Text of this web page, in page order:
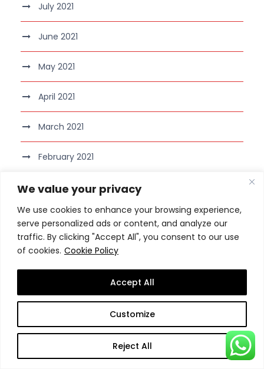
We value your privacy
We use cookies to enhance your browsing experience,
serve personalized ads or content, and analyze our
traffic. By clicking "Accept All", you consent to our use
of cookies. Cookie Policy
Customize
Reject All
Accept All
July 2021
June 2021
May 2021
April 2021
March 2021
February 2021
January 2021
December 2020
November 2020
August 2020